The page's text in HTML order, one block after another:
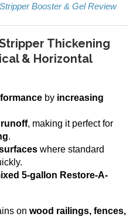
Booster & Gel Review
Thickening
& Horizontal
by increasing
, making it perfect for
.
where standard
5-gallon Restore-A-
on wood railings, fences,